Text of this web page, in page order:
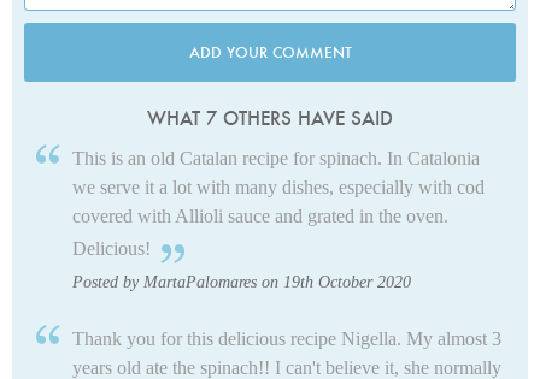
ADD YOUR COMMENT
WHAT 7 OTHERS HAVE SAID
This is an old Catalan recipe for spinach. In Catalonia
we serve it a lot with many dishes, especially with cod
covered with Allioli sauce and grated in the oven.
Delicious!
Posted by MartaPalomares on 19th October 2020
Thank you for this delicious recipe Nigella. My almost 3
years old ate the spinach!! I can't believe it, she normally